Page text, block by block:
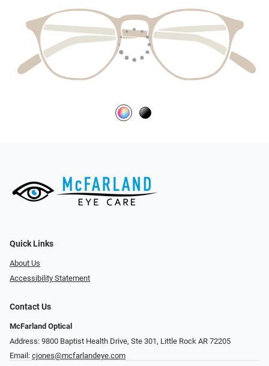
Quick Links
About Us
Accessibility Statement
Contact Us
McFarland Optical
Address: 9800 Baptist Health Drive, Ste 301, Little Rock AR 72205
Email: cjones@mcfarlandeye.com